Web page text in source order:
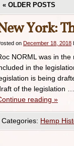
« OLDER POSTS
York:
on December 18, 2018
NORML was in
in the
is being
of the legislation …
reading »
Categories: Hemp